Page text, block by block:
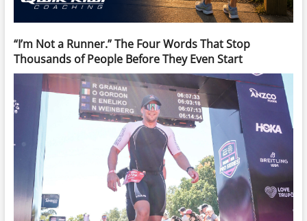
“I’m Not a Runner.” The Four Words That Stop
Thousands of People Before They Even Start